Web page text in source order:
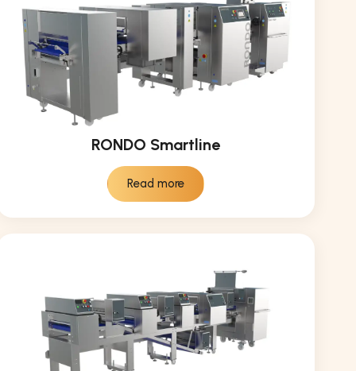
RONDO Smartline
Read more